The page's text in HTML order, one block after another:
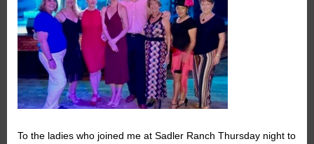
To the ladies who joined me at Sadler Ranch Thursday night to